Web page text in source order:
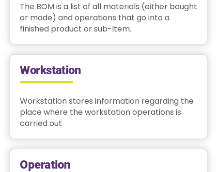
The BOM is a list of all materials (either bought
or made) and operations that go into a
finished product or sub-Item.
Workstation
Workstation stores information regarding the
place where the workstation operations is
carried out
Operation